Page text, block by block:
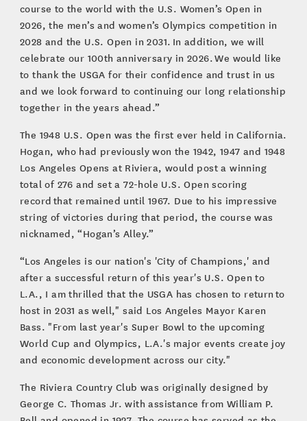
course to the world with the U.S. Women’s Open in
2026, the men’s and women’s Olympics competition in
2028 and the U.S. Open in 2031. In addition, we will
celebrate our 100th anniversary in 2026. We would like
to thank the USGA for their confidence and trust in us
and we look forward to continuing our long relationship
together in the years ahead.”
The 1948 U.S. Open was the first ever held in California.
Hogan, who had previously won the 1942, 1947 and 1948
Los Angeles Opens at Riviera, would post a winning
total of 276 and set a 72-hole U.S. Open scoring
record that remained until 1967. Due to his impressive
string of victories during that period, the course was
nicknamed, “Hogan’s Alley.”
“Los Angeles is our nation's 'City of Champions,' and
after a successful return of this year's U.S. Open to
L.A., I am thrilled that the USGA has chosen to return to
host in 2031 as well," said Los Angeles Mayor Karen
Bass. "From last year's Super Bowl to the upcoming
World Cup and Olympics, L.A.'s major events create joy
and economic development across our city."
The Riviera Country Club was originally designed by
George C. Thomas Jr. with assistance from William P.